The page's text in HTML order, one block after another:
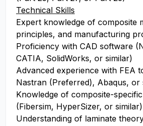
Technical Skills
Expert knowledge of composite
principles, and manufacturing
Proficiency with CAD software
CATIA, SolidWorks, or similar)
Advanced experience with FEA
Nastran (Preferred), Abaqus, or
Knowledge of composite-
(Fibersim, HyperSizer, or similar)
Understanding of laminate